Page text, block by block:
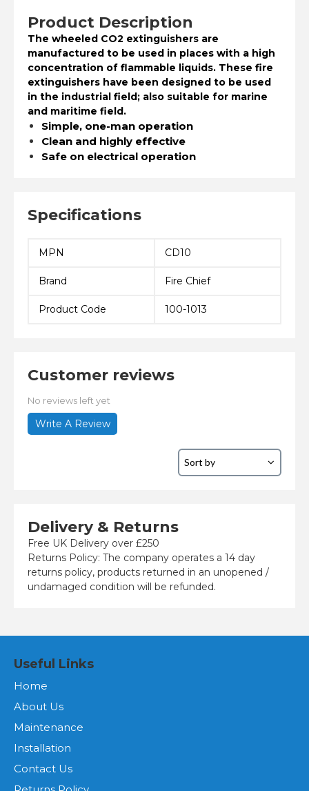
Product Description
The wheeled CO2 extinguishers are
manufactured to be used in places with a high
concentration of flammable liquids. These fire
extinguishers have been designed to be used
in the industrial field; also suitable for marine
and maritime field.
Simple, one-man operation
Clean and highly effective
Safe on electrical operation
Specifications
MPN CD10
Brand Fire Chief
Product Code 100-1013
Customer reviews
No reviews left yet
Write A Review
Delivery & Returns
Free UK Delivery over £250
Returns Policy: The company operates a 14 day
returns policy, products returned in an unopened /
undamaged condition will be refunded.
Useful Links
Home
About Us
Maintenance
Installation
Contact Us